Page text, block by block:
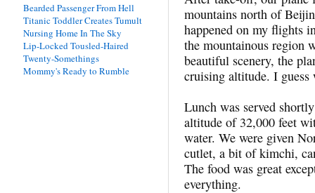
mountains north of
happened on my flights
the mountainous region
beautiful scenery, the
cruising altitude. I
Lunch was served
altitude of 32,000 feet
water. We were given
cutlet, a bit of kimchi,
The food was great
everything.
Bearded Passenger From Hell
Titanic Toddler Creates Tumult
Nursing Home In The Sky
Lip-Locked Tousled-Haired
Twenty-Somethings
Mommy's Ready to Rumble